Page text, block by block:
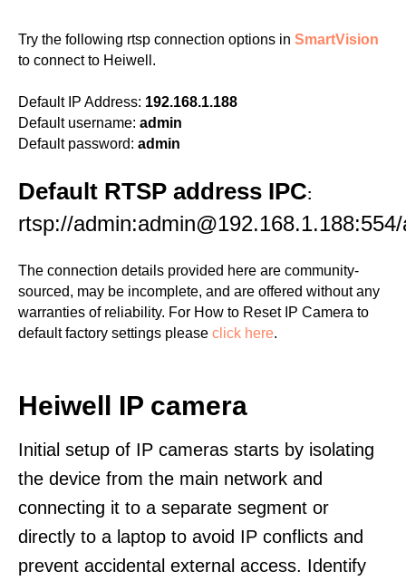
Try the following rtsp connection options in SmartVision
to connect to Heiwell.
Default IP Address: 192.168.1.188
Default username: admin
Default password: admin
Default RTSP address IPC:
rtsp://
The connection details provided here are community-
sourced, may be incomplete, and are offered without any
warranties of reliability. For How to Reset IP Camera to
default factory settings please click here.
Heiwell IP camera
Initial setup of IP cameras starts by isolating
the device from the main network and
connecting it to a separate segment or
directly to a laptop to avoid IP conflicts and
prevent accidental external access. Identify